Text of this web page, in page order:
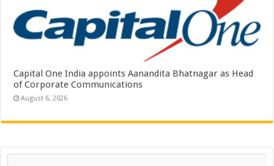
Capital One India appoints Aanandita Bhatnagar as Head
of Corporate Communications
August 6, 2026
Search